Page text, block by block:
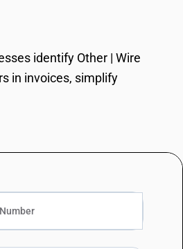
identify Other | Wire
in invoices, simplify